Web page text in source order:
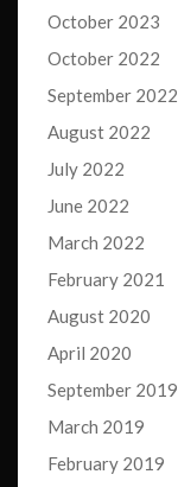
October 2023
October 2022
September 2022
August 2022
July 2022
June 2022
March 2022
February 2021
August 2020
April 2020
September 2019
March 2019
February 2019